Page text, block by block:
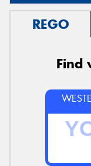
REGO
Find